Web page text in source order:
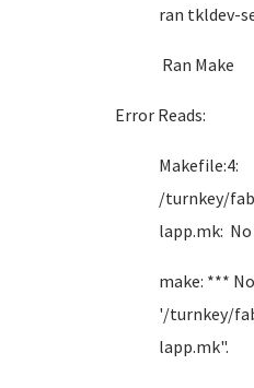
ran tkldev-
Ran Make
Error Reads:
Makefile:4:
/turnkey/
lapp.mk:
make: ***
'/turnkey/
lapp.mk".